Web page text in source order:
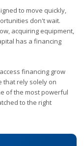
to move quickly,
don't wait.
acquiring equipment,
has a financing
financing grow
that rely solely on
of the most powerful
to the right